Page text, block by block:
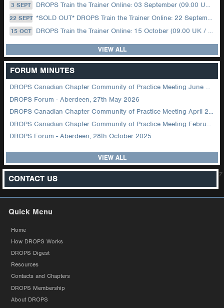
3 SEPT DROPS Train the Trainer Online: 03 September (09.00 UK / 12.00 Dubai)
22 SEPT *SOLD OUT* DROPS Train the Trainer Online: 22 September (08.30 US Central)
15 OCT DROPS Train the Trainer Online: 15 October (09.00 UK / 12.00 Dubai)
VIEW ALL
FORUM MINUTES
DROPS Canadian Chapter Community of Practice Meeting June 2026
DROPS Forum - Aberdeen, 27th May 2026
DROPS Canadian Chapter Community of Practice Meeting April 2026
DROPS Canadian Chapter Community of Practice Meeting February 2026
DROPS Forum - Aberdeen, 28th October 2025
VIEW ALL
CONTACT US z
Quick Menu
Home
How DROPS Works
DROPS Digest
Resources
Contacts and Chapters
DROPS Membership
About DROPS